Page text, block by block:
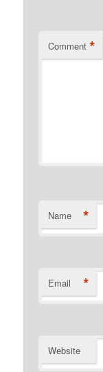
Comment *
Name *
Email *
Website